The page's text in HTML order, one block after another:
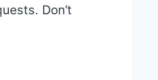
Don’t